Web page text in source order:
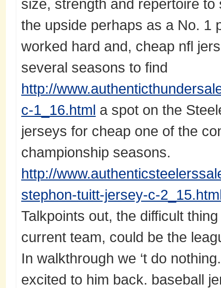
size, strength and repertoire
the upside perhaps as a No.
worked hard and, cheap nfl
several seasons to find
http://
c-1_16.html a spot on the
jerseys for cheap one of the
championship seasons.
http://
stephon-tuitt-jersey-c-
Talkpoints out, the difficult
current team, could be the
In walkthrough we ‘t do
excited to him back. baseball